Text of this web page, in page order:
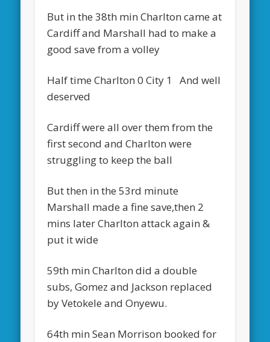
But in the 38th min Charlton came at
Cardiff and Marshall had to make a
good save from a volley
Half time Charlton 0 City 1 And well
deserved
Cardiff were all over them from the
first second and Charlton were
struggling to keep the ball
But then in the 53rd minute
Marshall made a fine save,then 2
mins later Charlton attack again &
put it wide
59th min Charlton did a double
subs, Gomez and Jackson replaced
by Vetokele and Onyewu.
64th min Sean Morrison booked for